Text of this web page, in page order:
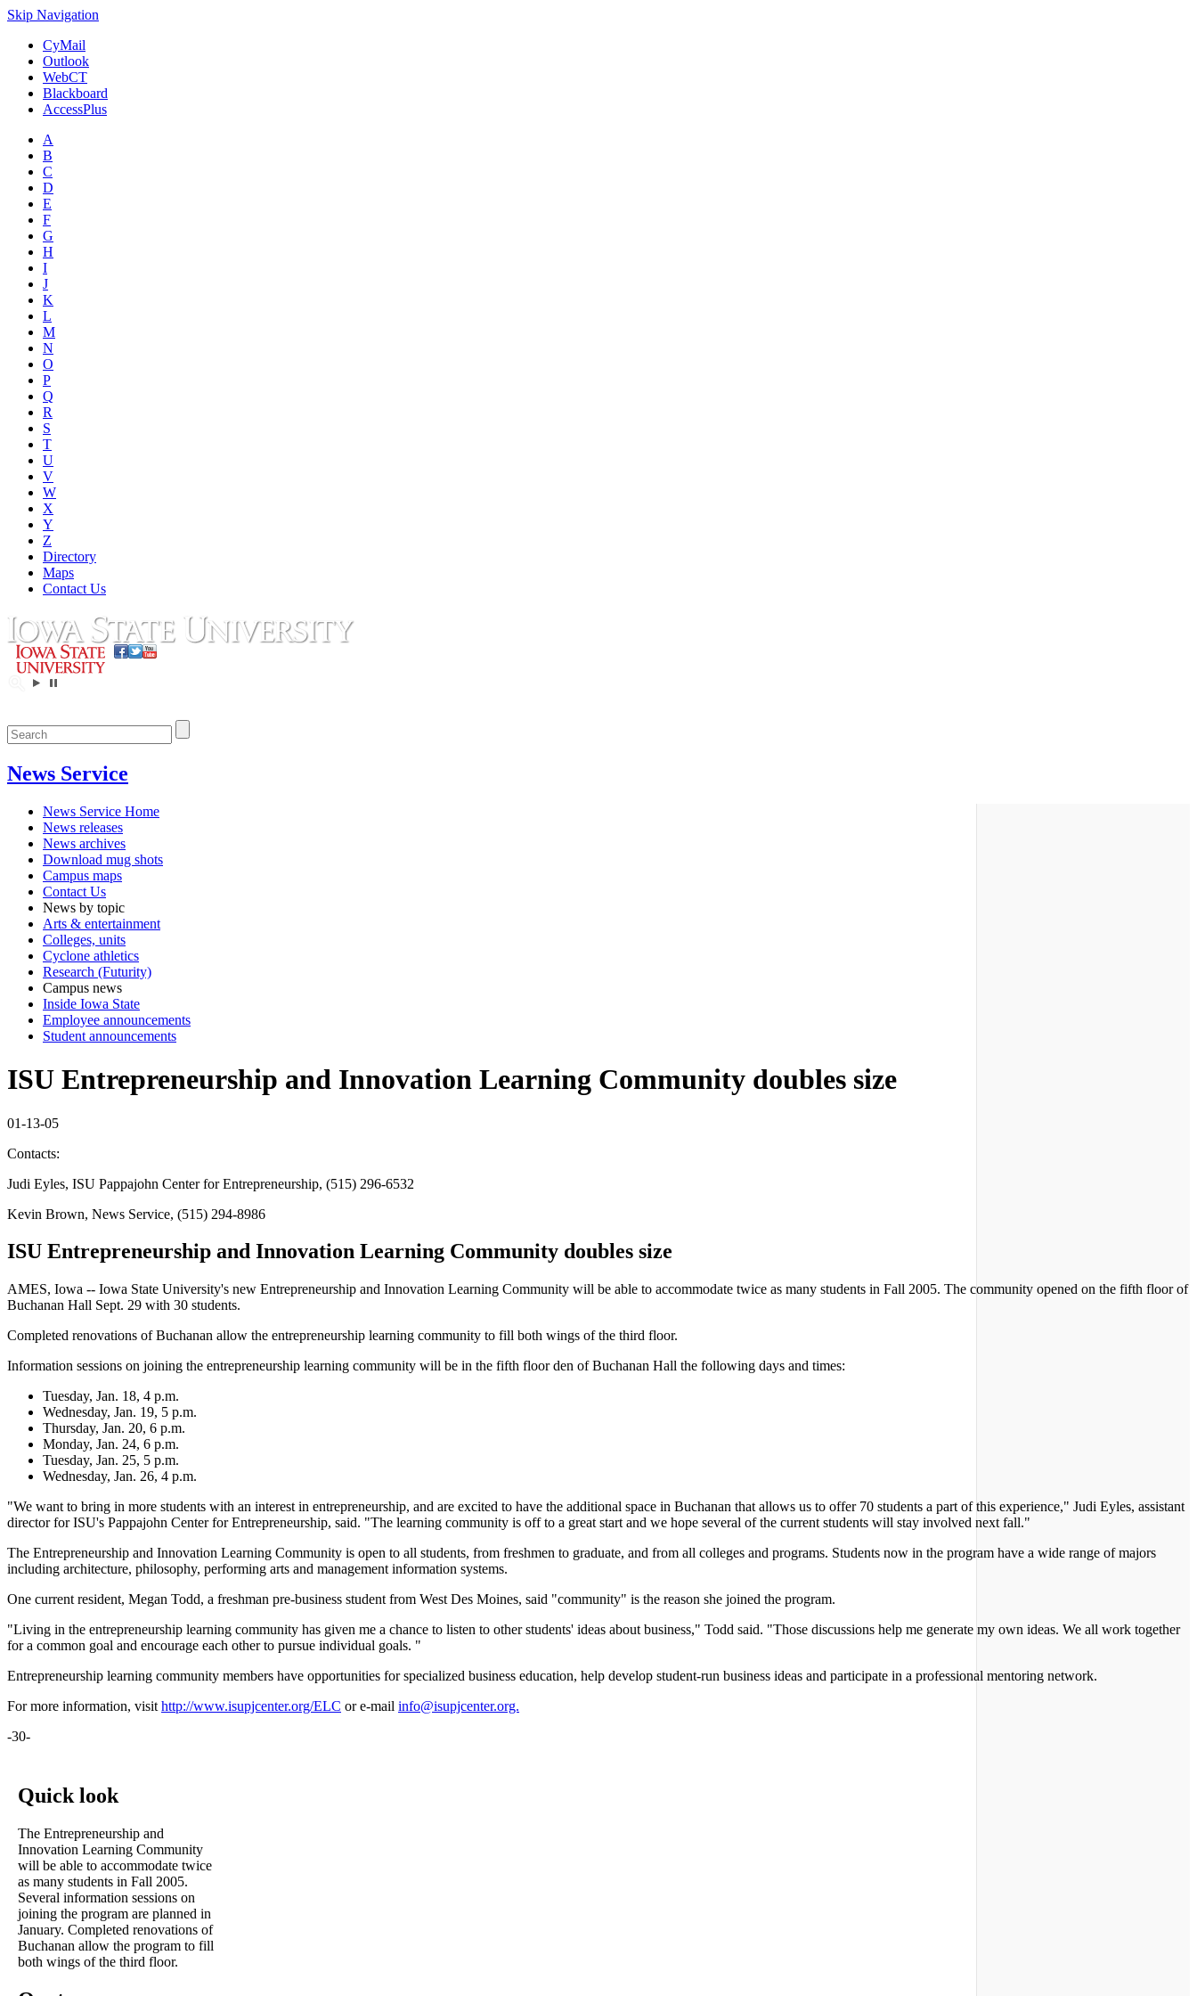
Skip Navigation
CyMail
Outlook
WebCT
Blackboard
AccessPlus
A
B
C
D
E
F
G
H
I
J
K
L
M
N
O
P
Q
R
S
T
U
V
W
X
Y
Z
Directory
Maps
Contact Us
News Service
News Service Home
News releases
News archives
Download mug shots
Campus maps
Contact Us
News by topic
Arts & entertainment
Colleges, units
Cyclone athletics
Research (Futurity)
Campus news
Inside Iowa State
Employee announcements
Student announcements
ISU Entrepreneurship and Innovation Learning Community doubles size
01-13-05
Contacts:
Judi Eyles, ISU Pappajohn Center for Entrepreneurship, (515) 296-6532
Kevin Brown, News Service, (515) 294-8986
ISU Entrepreneurship and Innovation Learning Community doubles size
AMES, Iowa -- Iowa State University's new Entrepreneurship and Innovation Learning Community will be able to accommodate twice as many students in Fall 2005. The community opened on the fifth floor of
Buchanan Hall Sept. 29 with 30 students.
Completed renovations of Buchanan allow the entrepreneurship learning community to fill both wings of the third floor.
Information sessions on joining the entrepreneurship learning community will be in the fifth floor den of Buchanan Hall the following days and times:
Tuesday, Jan. 18, 4 p.m.
Wednesday, Jan. 19, 5 p.m.
Thursday, Jan. 20, 6 p.m.
Monday, Jan. 24, 6 p.m.
Tuesday, Jan. 25, 5 p.m.
Wednesday, Jan. 26, 4 p.m.
"We want to bring in more students with an interest in entrepreneurship, and are excited to have the additional space in Buchanan that allows us to offer 70 students a part of this experience," Judi Eyles, assistant
director for ISU's Pappajohn Center for Entrepreneurship, said. "The learning community is off to a great start and we hope several of the current students will stay involved next fall."
The Entrepreneurship and Innovation Learning Community is open to all students, from freshmen to graduate, and from all colleges and programs. Students now in the program have a wide range of majors
including architecture, philosophy, performing arts and management information systems.
One current resident, Megan Todd, a freshman pre-business student from West Des Moines, said "community" is the reason she joined the program.
"Living in the entrepreneurship learning community has given me a chance to listen to other students' ideas about business," Todd said. "Those discussions help me generate my own ideas. We all work together
for a common goal and encourage each other to pursue individual goals. "
Entrepreneurship learning community members have opportunities for specialized business education, help develop student-run business ideas and participate in a professional mentoring network.
For more information, visit http://www.isupjcenter.org/ELC or e-mail info@isupjcenter.org.
-30-
Quick look
The Entrepreneurship and
Innovation Learning Community
will be able to accommodate twice
as many students in Fall 2005.
Several information sessions on
joining the program are planned in
January. Completed renovations of
Buchanan allow the program to fill
both wings of the third floor.